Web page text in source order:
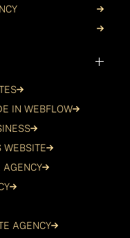
IN WEBFLOW
WEBSITE
AGENCY
AGENCY